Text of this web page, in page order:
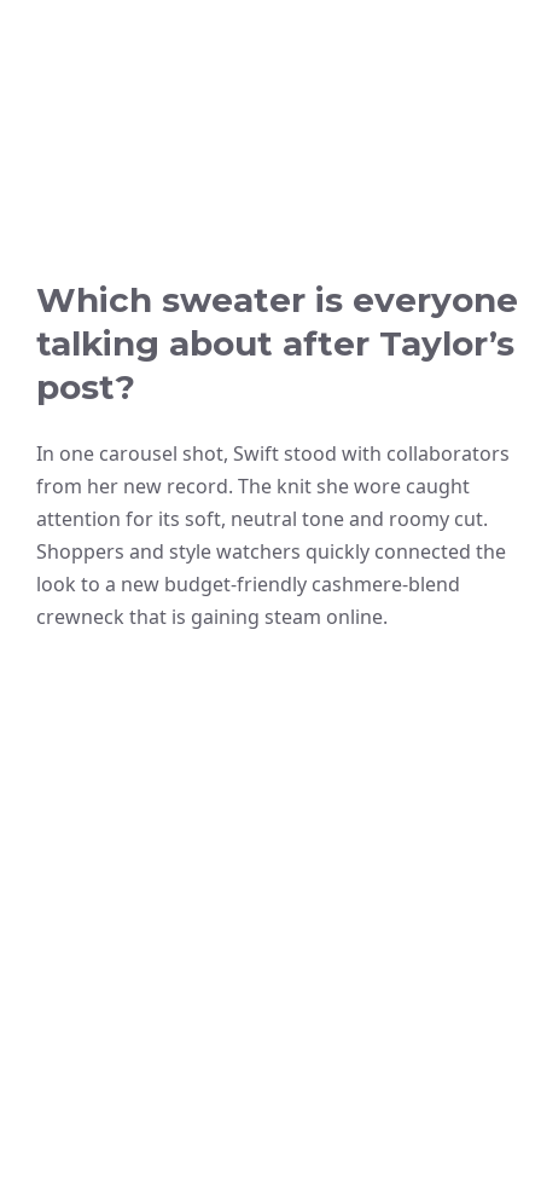
Which sweater is everyone
talking about after Taylor’s
post?
In one carousel shot, Swift stood with collaborators
from her new record. The knit she wore caught
attention for its soft, neutral tone and roomy cut.
Shoppers and style watchers quickly connected the
look to a new budget-friendly cashmere-blend
crewneck that is gaining steam online.